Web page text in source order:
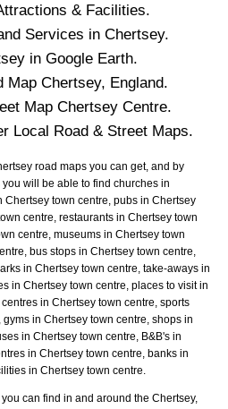
& Facilities.
Services in Chertsey.
in Google Earth.
Map Chertsey, England.
Map Chertsey Centre.
Local Road & Street Maps.
road maps you can get, and by
will be able to find churches in
town centre, pubs in Chertsey
centre, restaurants in Chertsey town
centre, museums in Chertsey town
bus stops in Chertsey town centre,
in Chertsey town centre, take-aways in
in Chertsey town centre, places to visit in
in Chertsey town centre, sports
in Chertsey town centre, shops in
in Chertsey town centre, B&B's in
in Chertsey town centre, banks in
in Chertsey town centre.
can find in and around the Chertsey,